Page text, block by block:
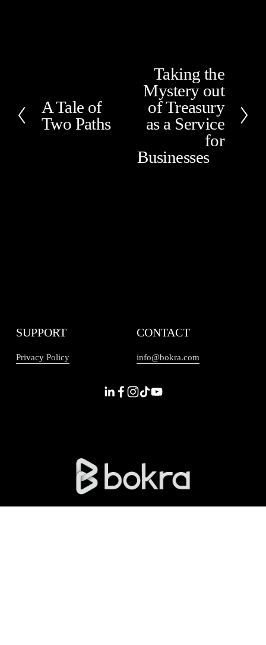
P
r
A Tale of
Two Paths
Taking the
Mystery out
of Treasury
as a Service
for
Businesses
CONTACT
info@bokra.com
SUPPORT
Privacy Policy